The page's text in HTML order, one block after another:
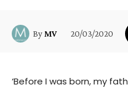
By MV 20/03/2020
‘Before I was born, my